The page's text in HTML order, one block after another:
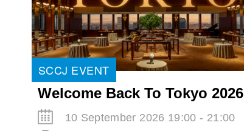
SCCJ EVENT
Welcome Back To Tokyo 2026
10 September 2026 19:00 - 21:00